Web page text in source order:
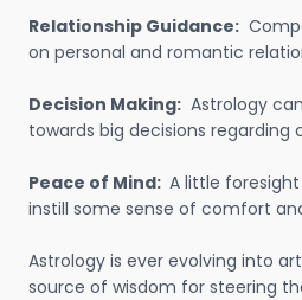
Relationship Guidance:
on personal and romantic
Decision Making: Astrology
towards big decisions regarding
Peace of Mind: A little
instill some sense of comfort
Astrology is ever evolving into
source of wisdom for steering